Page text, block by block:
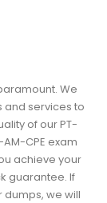
We
services to
of our PT-
CPE exam
achieve your
guarantee. If
dumps, we will